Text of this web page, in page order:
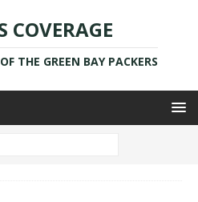
COVERAGE
THE GREEN BAY PACKERS